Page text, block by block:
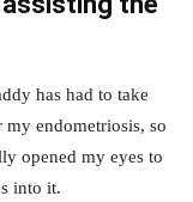
has had to take
endometriosis, so
opened my eyes to
into it.